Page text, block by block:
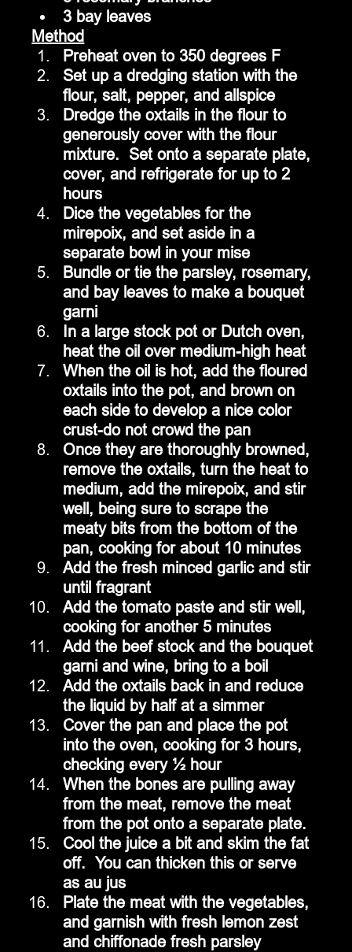
3 bay leaves
Method
Preheat oven to 350 degrees F
Set up a dredging station with the
flour, salt, pepper, and allspice
Dredge the oxtails in the flour to
generously cover with the flour
mixture.  Set onto a separate plate,
cover, and refrigerate for up to 2
hours
Dice the vegetables for the
mirepoix, and set aside in a
separate bowl in your mise
Bundle or tie the parsley, rosemary,
and bay leaves to make a bouquet
garni
In a large stock pot or Dutch oven,
heat the oil over medium-high heat
When the oil is hot, add the floured
oxtails into the pot, and brown on
each side to develop a nice color
crust-do not crowd the pan
Once they are thoroughly browned,
remove the oxtails, turn the heat to
medium, add the mirepoix, and stir
well, being sure to scrape the
meaty bits from the bottom of the
pan, cooking for about 10 minutes
Add the fresh minced garlic and stir
until fragrant
Add the tomato paste and stir well,
cooking for another 5 minutes
Add the beef stock and the bouquet
garni and wine, bring to a boil
Add the oxtails back in and reduce
the liquid by half at a simmer
Cover the pan and place the pot
into the oven, cooking for 3 hours,
checking every ½ hour
When the bones are pulling away
from the meat, remove the meat
from the pot onto a separate plate.
Cool the juice a bit and skim the fat
off.  You can thicken this or serve
as au jus
Plate the meat with the vegetables,
and garnish with fresh lemon zest
and chiffonade fresh parsley